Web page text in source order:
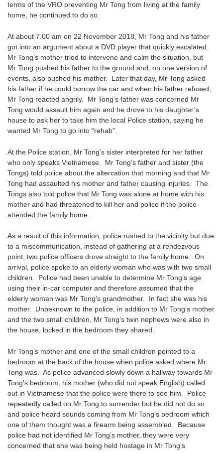
terms of the VRO preventing Mr Tong from living at the family
home, he continued to do so.
At about 7.00 am on 22 November 2018, Mr Tong and his father
got into an argument about a DVD player that quickly escalated.
Mr Tong’s mother tried to intervene and calm the situation, but
Mr Tong pushed his father to the ground and, on one version of
events, also pushed his mother. Later that day, Mr Tong asked
his father if he could borrow the car and when his father refused,
Mr Tong reacted angrily. Mr Tong’s father was concerned Mr
Tong would assault him again and he drove to his daughter’s
house to ask her to take him the local Police station, saying he
wanted Mr Tong to go into “rehab”.
At the Police station, Mr Tong’s sister interpreted for her father
who only speaks Vietnamese. Mr Tong’s father and sister (the
Tongs) told police about the altercation that morning and that Mr
Tong had assaulted his mother and father causing injuries. The
Tongs also told police that Mr Tong was alone at home with his
mother and had threatened to kill her and police if the police
attended the family home.
As a result of this information, police rushed to the vicinity but due
to a miscommunication, instead of gathering at a rendezvous
point, two police officers drove straight to the family home. On
arrival, police spoke to an elderly woman who was with two small
children. Police had been unable to determine Mr Tong’s age
using their in-car computer and therefore assumed that the
elderly woman was Mr Tong’s grandmother. In fact she was his
mother. Unbeknown to the police, in addition to Mr Tong’s mother
and the two small children, Mr Tong’s twin nephews were also in
the house, locked in the bedroom they shared.
Mr Tong’s mother and one of the small children pointed to a
bedroom at the back of the house when police asked where Mr
Tong was. As police advanced slowly down a hallway towards Mr
Tong’s bedroom, his mother (who did not speak English) called
out in Vietnamese that the police were there to see him. Police
repeatedly called on Mr Tong to surrender but he did not do so
and police heard sounds coming from Mr Tong’s bedroom which
one of them thought was a firearm being assembled. Because
police had not identified Mr Tong’s mother, they were very
concerned that she was being held hostage in Mr Tong’s